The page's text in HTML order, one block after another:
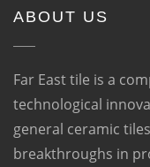
ABOUT US
Far East tile is a
technological
general ceramic
breakthroughs in